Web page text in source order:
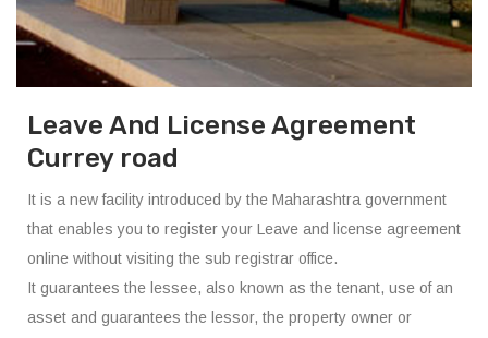
Leave And License Agreement
Currey road
It is a new facility introduced by the Maharashtra government
that enables you to register your Leave and license agreement
online without visiting the sub registrar office.
It guarantees the lessee, also known as the tenant, use of an
asset and guarantees the lessor, the property owner or